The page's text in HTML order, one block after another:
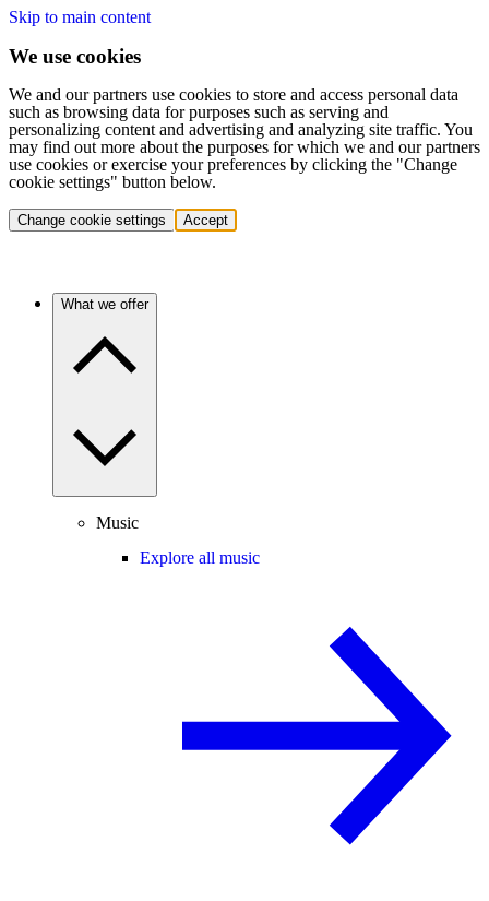
Skip to main content
We use cookies
We and our partners use cookies to store and access personal data
such as browsing data for purposes such as serving and
personalizing content and advertising and analyzing site traffic. You
may find out more about the purposes for which we and our partners
use cookies or exercise your preferences by clicking the "Change
cookie settings" button below.
Change cookie settings Accept
What we offer
Music
Explore all music